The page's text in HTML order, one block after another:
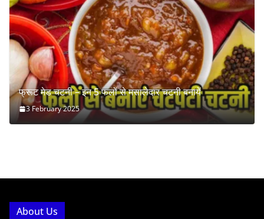
फ्रूट मेड चटनी – इन 5 फलों से मसालेदार चटनी बनायें
3 February 2025
About Us